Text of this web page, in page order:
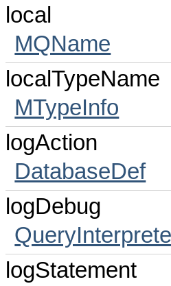
local
MQName
localTypeName
MTypeInfo
logAction
DatabaseDef
logDebug
logStatement